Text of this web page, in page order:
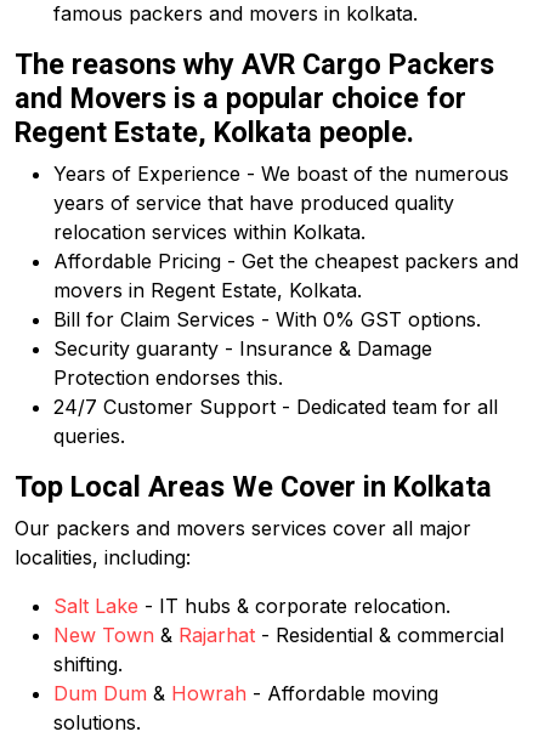
famous packers and movers in kolkata.
The reasons why AVR Cargo Packers
and Movers is a popular choice for
Regent Estate, Kolkata people.
Years of Experience - We boast of the numerous
years of service that have produced quality
relocation services within Kolkata.
Affordable Pricing - Get the cheapest packers and
movers in Regent Estate, Kolkata.
Bill for Claim Services - With 0% GST options.
Security guaranty - Insurance & Damage
Protection endorses this.
24/7 Customer Support - Dedicated team for all
queries.
Top Local Areas We Cover in Kolkata
Our packers and movers services cover all major
localities, including:
Salt Lake - IT hubs & corporate relocation.
New Town & Rajarhat - Residential & commercial
shifting.
Dum Dum & Howrah - Affordable moving
solutions.